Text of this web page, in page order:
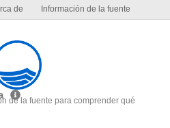
de Información de la fuente
de la fuente para comprender qué